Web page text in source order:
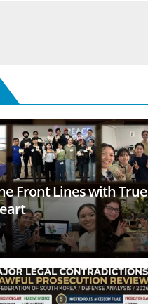
Front Lines with True